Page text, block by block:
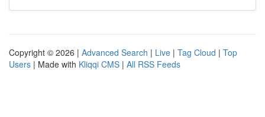
Copyright © 2026 | Advanced Search | Live | Tag Cloud | Top
Users | Made with Kliqqi CMS | All RSS Feeds